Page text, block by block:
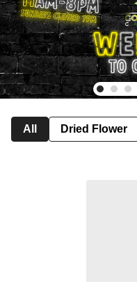
All Dried Flower